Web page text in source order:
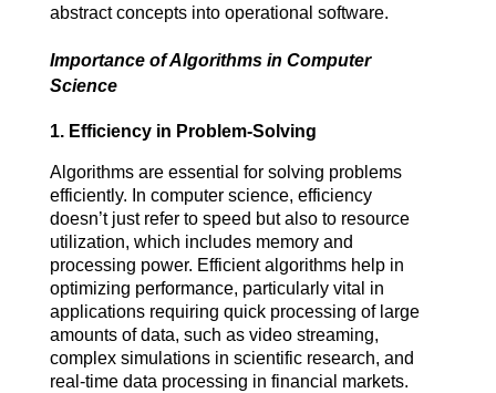
abstract concepts into operational software.
Importance of Algorithms in Computer
Science
1. Efficiency in Problem-Solving
Algorithms are essential for solving problems
efficiently. In computer science, efficiency
doesn’t just refer to speed but also to resource
utilization, which includes memory and
processing power. Efficient algorithms help in
optimizing performance, particularly vital in
applications requiring quick processing of large
amounts of data, such as video streaming,
complex simulations in scientific research, and
real-time data processing in financial markets.